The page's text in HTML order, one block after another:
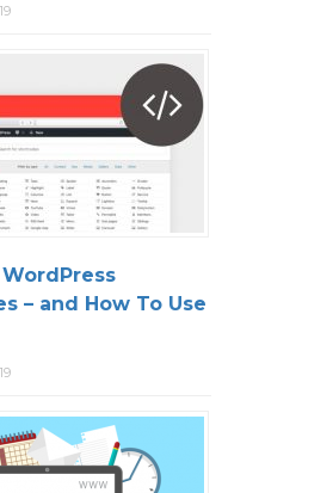
– and How To Use